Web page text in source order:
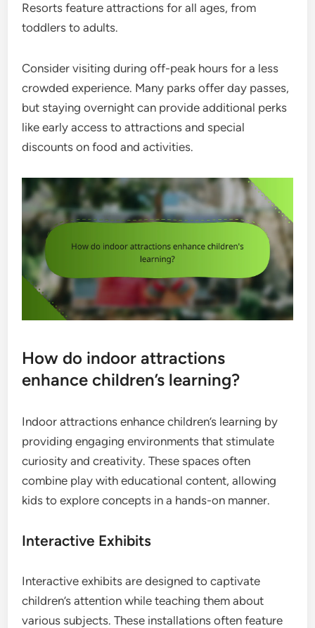
Resorts feature attractions for all ages, from
toddlers to adults.
Consider visiting during off-peak hours for a less
crowded experience. Many parks offer day passes,
but staying overnight can provide additional perks
like early access to attractions and special
discounts on food and activities.
How do indoor attractions
enhance children’s learning?
Indoor attractions enhance children’s learning by
providing engaging environments that stimulate
curiosity and creativity. These spaces often
combine play with educational content, allowing
kids to explore concepts in a hands-on manner.
Interactive Exhibits
Interactive exhibits are designed to captivate
children’s attention while teaching them about
various subjects. These installations often feature